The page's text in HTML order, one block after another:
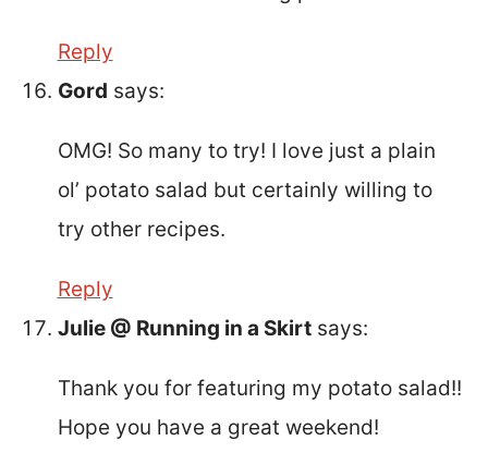
Reply
Gord says:
OMG! So many to try! I love just a plain
ol’ potato salad but certainly willing to
try other recipes.
Reply
Julie @ Running in a Skirt says:
Thank you for featuring my potato salad!!
Hope you have a great weekend!